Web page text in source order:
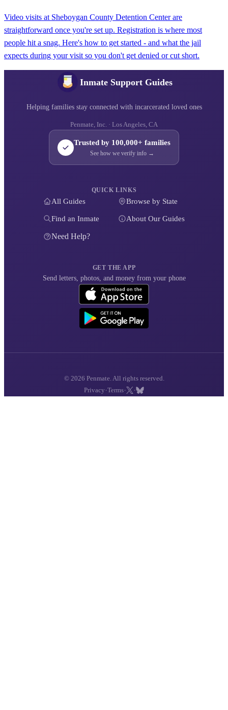
Video visits at Sheboygan County Detention Center are
straightforward once you're set up. Registration is where most
people hit a snag. Here's how to get started - and what the jail
expects during your visit so you don't get denied or cut short.
Inmate Support Guides
Helping families stay connected with incarcerated loved ones
Penmate, Inc. · Los Angeles, CA
Trusted by 100,000+ families
See how we verify info →
QUICK LINKS
All Guides Browse by State
Find an Inmate About Our Guides
Need Help?
GET THE APP
Send letters, photos, and money from your phone
© 2026 Penmate. All rights reserved.
Privacy ·Terms· ·